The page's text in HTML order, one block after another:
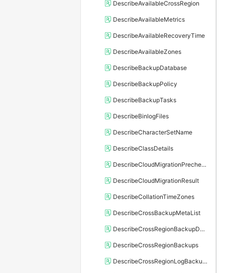
DescribeAvailableCrossRegion
DescribeAvailableMetrics
DescribeAvailableRecoveryTime
DescribeAvailableZones
DescribeBackupDatabase
DescribeBackupPolicy
DescribeBackupTasks
DescribeBinlogFiles
DescribeCharacterSetName
DescribeClassDetails
DescribeCloudMigrationPrecheckResult
DescribeCloudMigrationResult
DescribeCollationTimeZones
DescribeCrossBackupMetaList
DescribeCrossRegionBackupDBInstance
DescribeCrossRegionBackups
DescribeCrossRegionLogBackupFiles